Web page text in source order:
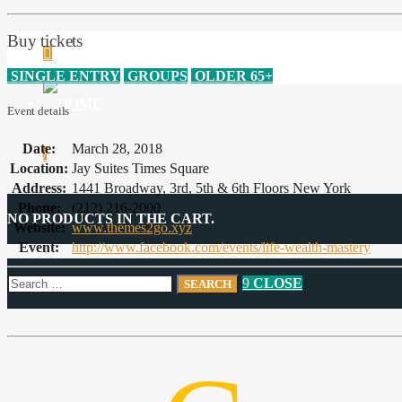
NO PRODUCTS IN THE CART.
CLOSE
Buy tickets
SINGLE ENTRY GROUPS OLDER 65+
Event details
Date:
March 28, 2018
Location: Jay Suites Times Square
Address: 1441 Broadway, 3rd, 5th & 6th Floors New York
Phone:
(212) 216-2000
Website: www.themes2go.xyz
Event:
http://www.facebook.com/events/life-wealth-mastery